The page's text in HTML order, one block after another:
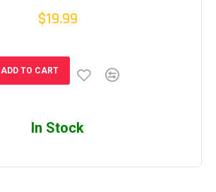
$19.99
ADD TO CART
In Stock